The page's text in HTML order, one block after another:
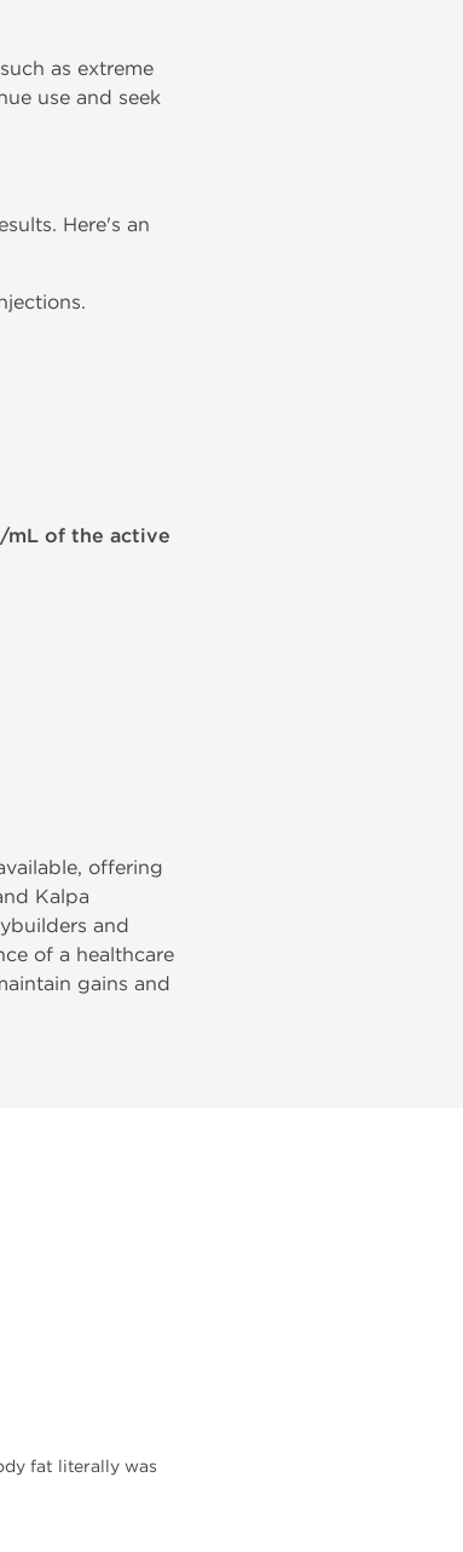
as extreme
use and seek
Here's an
mL of the active
offering
Kalpa
and
of a healthcare
gains and
fat literally was